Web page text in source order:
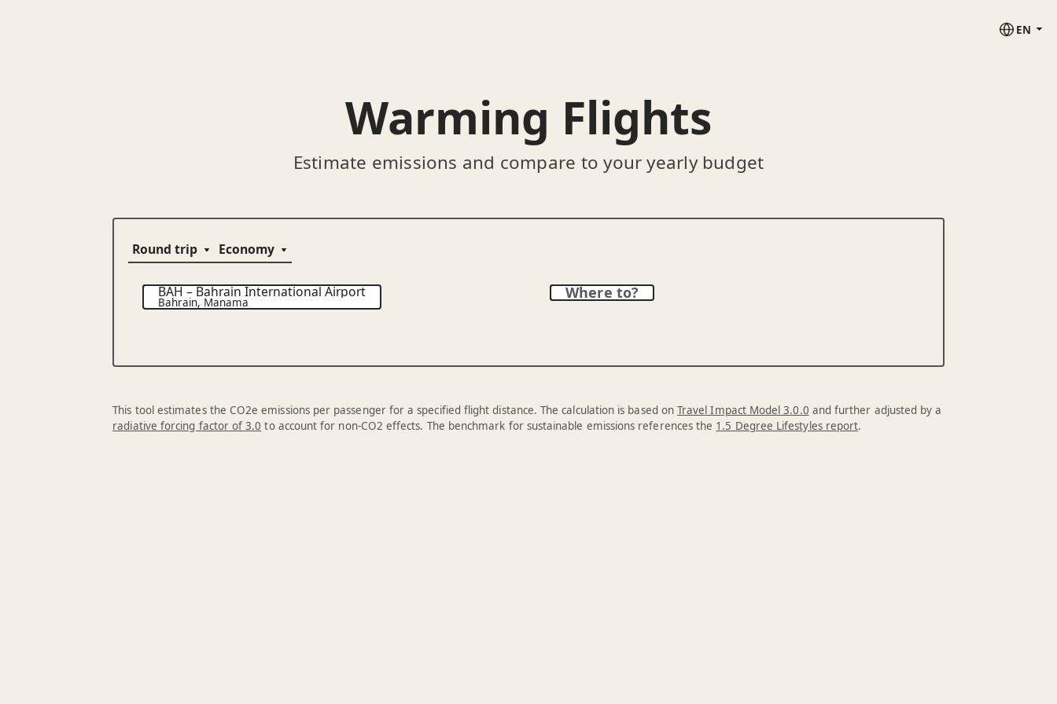
EN
Warming Flights
Estimate emissions and compare to your yearly budget
BAH–Bahrain International Airport
Bahrain, Manama
Where to?
This tool estimates the CO2e emissions per passenger for a specified flight distance. The calculation is based on Travel Impact Model 3.0.0 and further adjusted by a
radiative forcing factor of 3.0 to account for non-CO2 effects. The benchmark for sustainable emissions references the 1.5 Degree Lifestyles report.